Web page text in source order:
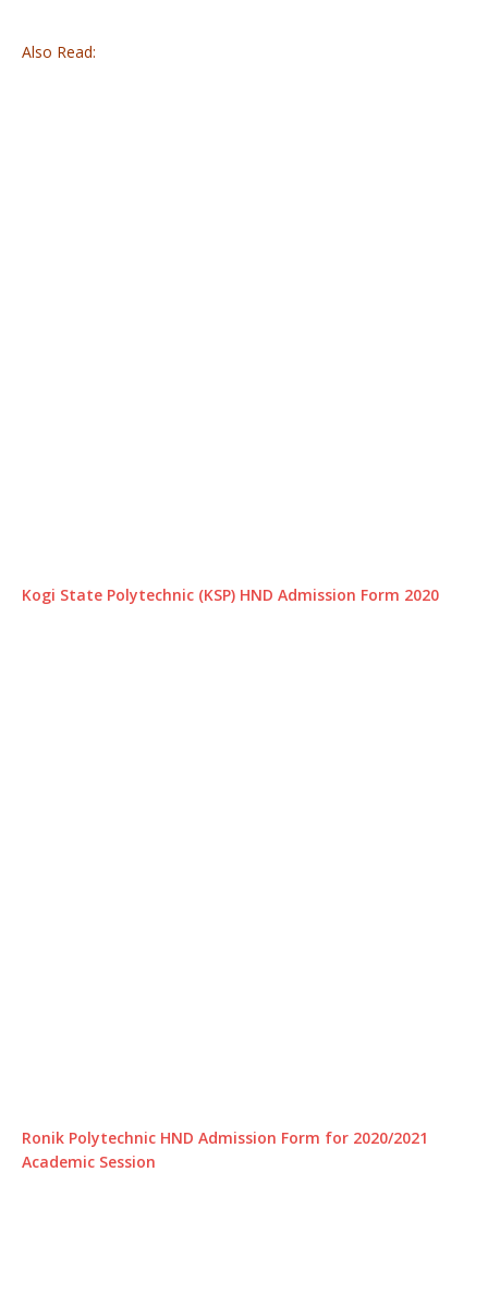
Also Read:
Kogi State Polytechnic (KSP) HND Admission Form 2020
Ronik Polytechnic HND Admission Form for 2020/2021
Academic Session